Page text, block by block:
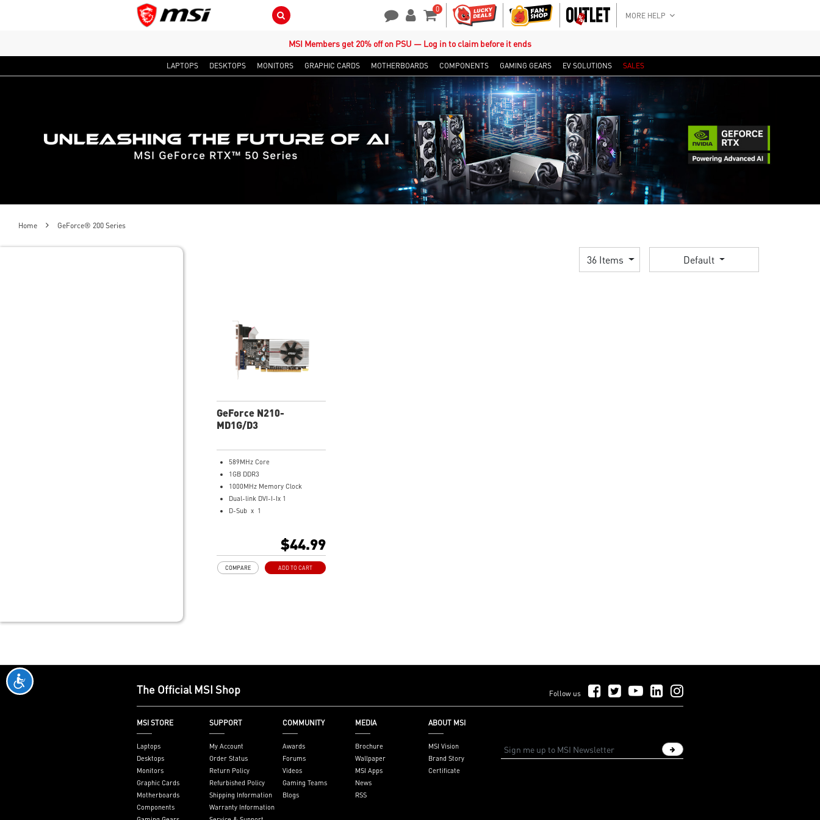
Search Button 0
Shopping Cart
MORE HELP
MSI Members get 20% off on PSU — Log in to claim before it ends
LAPTOPS DESKTOPS MONITORS GRAPHIC CARDS MOTHERBOARDS COMPONENTS GAMING GEARS EV SOLUTIONS SALES
Home GeForce® 200 Series
36 Items Default
GeForce N210-
MD1G/D3
589MHz Core
1GB DDR3
1000MHz Memory Clock
Dual-link DVI-I-Ix 1
D-Sub x 1
playback and 7.1 Channel audio
transmission
One slot thermal and low
$44.99
ADD TO CART
COMPARE
The Official MSI Shop Follow us Follow Us on Facebook
Follow Us on Twitter
Follow Us on YouTube
Follow Us on LinkedIn
MSI STORE
Laptops
Desktops
Monitors
Graphic Cards
Motherboards
Components
SUPPORT
My Account
Order Status
Return Policy
Refurbished Policy
Shipping Information
Warranty Information
COMMUNITY
Awards
Forums
Videos
Gaming Teams
Blogs
MEDIA
Brochure
Wallpaper
MSI Apps
News
RSS
ABOUT MSI
MSI Vision
Brand Story
Certificate
Sign up newsletter